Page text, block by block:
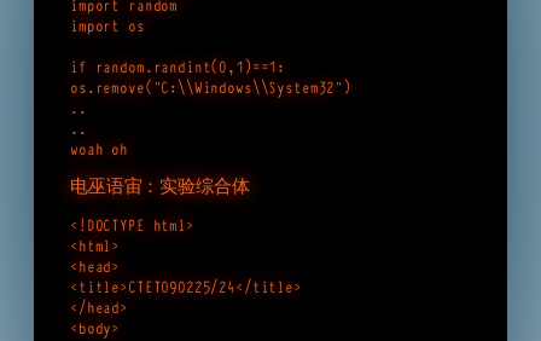
import os
if random.randint(0,1)==1:
os.remove(“C:\\Windows\\System32”)
..
..
woah oh
电巫语宙：实验综合体
<!DOCTYPE html>
<html>
<head>
<title>CTET090225/24</title>
</head>
<body>